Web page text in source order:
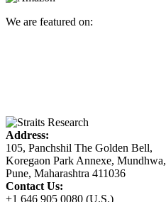
We are featured on:
Address:
105, Panchshil The Golden Bell,
Koregaon Park Annexe, Mundhwa,
Pune, Maharashtra 411036
Contact Us:
+1 646 905 0080 (U.S.)